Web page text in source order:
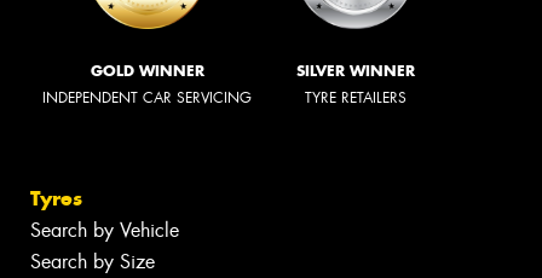
GOLD WINNER
INDEPENDENT CAR SERVICING
SILVER WINNER
TYRE RETAILERS
Tyres
Search by Vehicle
Search by Size